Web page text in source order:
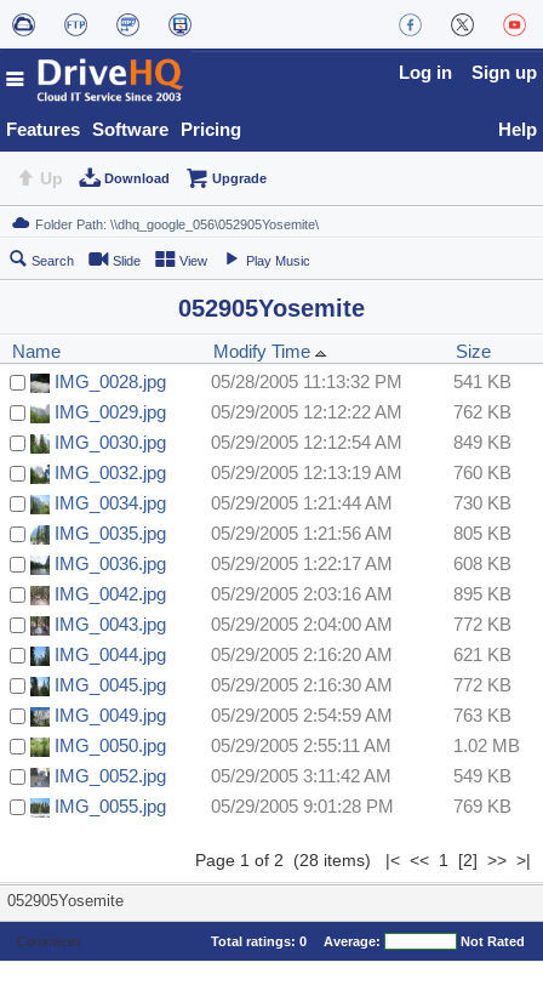
Features Software Pricing
Log in Sign up
Help
Up Download Upgrade
Search Slide View Play Music
052905Yosemite
Name Modify Time
Size
IMG_0028.jpg
05/28/2005 11:13:32 PM
541 KB
IMG_0029.jpg
05/29/2005 12:12:22 AM
762 KB
IMG_0030.jpg
05/29/2005 12:12:54 AM
849 KB
IMG_0032.jpg
05/29/2005 12:13:19 AM
760 KB
IMG_0034.jpg
05/29/2005 1:21:44 AM
730 KB
IMG_0035.jpg
05/29/2005 1:21:56 AM
805 KB
IMG_0036.jpg
05/29/2005 1:22:17 AM
608 KB
IMG_0042.jpg
05/29/2005 2:03:16 AM
895 KB
IMG_0043.jpg
05/29/2005 2:04:00 AM
772 KB
IMG_0044.jpg
05/29/2005 2:16:20 AM
621 KB
IMG_0045.jpg
05/29/2005 2:16:30 AM
772 KB
IMG_0049.jpg
05/29/2005 2:54:59 AM
763 KB
IMG_0050.jpg
05/29/2005 2:55:11 AM
1.02 MB
IMG_0052.jpg
05/29/2005 3:11:42 AM
549 KB
IMG_0055.jpg
05/29/2005 9:01:28 PM 769 KB
Page 1 of 2 (28 items) |< << 1 [2] >> >|
052905Yosemite
Comments Total ratings: 0 Average: Not Rated